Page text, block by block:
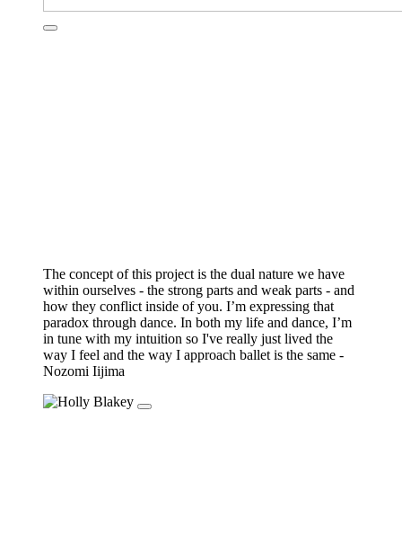
The concept of this project is the dual nature we have
within ourselves - the strong parts and weak parts - and
how they conflict inside of you. I’m expressing that
paradox through dance. In both my life and dance, I’m
in tune with my intuition so I've really just lived the
way I feel and the way I approach ballet is the same -
Nozomi Iijima